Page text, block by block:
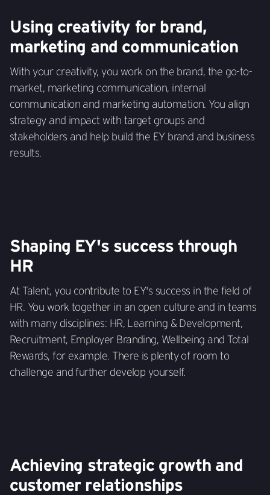
Using creativity for brand,
marketing and communication
With your creativity, you work on the brand, the go-to-
market, marketing communication, internal
communication and marketing automation. You align
strategy and impact with target groups and
stakeholders and help build the EY brand and business
results.
Shaping EY's success through
HR
At Talent, you contribute to EY's success in the field of
HR. You work together in an open culture and in teams
with many disciplines: HR, Learning & Development,
Recruitment, Employer Branding, Wellbeing and Total
Rewards, for example. There is plenty of room to
challenge and further develop yourself.
Achieving strategic growth and
customer relationships